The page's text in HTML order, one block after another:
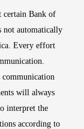
certain Bank of
not automatically
Every effort
communication
will always
interpret the
according to